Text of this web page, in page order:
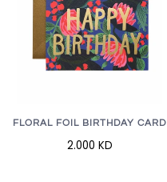
FLORAL FOIL BIRTHDAY CARD
2.000 KD